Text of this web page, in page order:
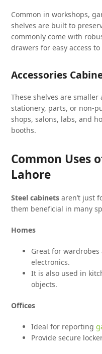
Common in workshops,
shelves are built to
commonly come with
drawers for easy access
Accessories
These shelves are
stationery, parts, or non-
shops, salons, labs, and
booths.
Common Uses
Lahore
Steel cabinets aren’t just
them beneficial in many
Homes
Great for
electronics.
It is also used in
objects.
Offices
Ideal for reporting
Provide secure